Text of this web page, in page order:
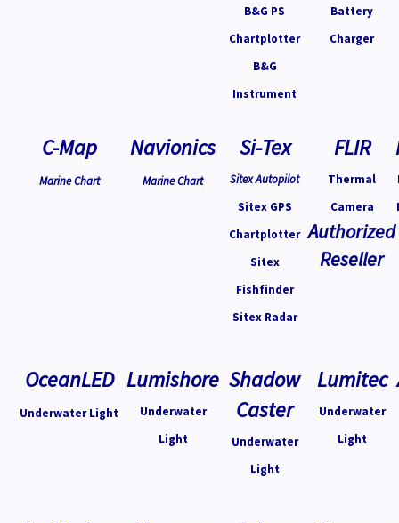
B&G PS
Chartplotter
B&G
Instrument
Battery
Charger
C-Map
Marine Chart
Navionics
Marine Chart
Si-Tex
Sitex Autopilot
Sitex GPS
Chartplotter
Sitex
Fishfinder
Sitex Radar
FLIR
Thermal
Camera
Authorized
Reseller
OceanLED
Underwater Light
Lumishore
Underwater
Light
Shadow
Caster
Underwater
Light
Lumitec
Underwater
Light